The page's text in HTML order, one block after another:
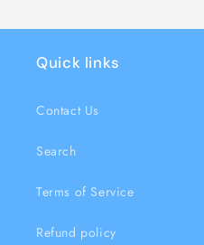
Quick links
Contact Us
Search
Terms of Service
Refund policy